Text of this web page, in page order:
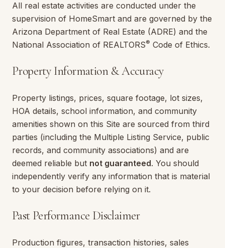
All real estate activities are conducted under the
supervision of HomeSmart and are governed by the
Arizona Department of Real Estate (ADRE) and the
National Association of REALTORS® Code of Ethics.
Property Information & Accuracy
Property listings, prices, square footage, lot sizes,
HOA details, school information, and community
amenities shown on this Site are sourced from third
parties (including the Multiple Listing Service, public
records, and community associations) and are
deemed reliable but not guaranteed. You should
independently verify any information that is material
to your decision before relying on it.
Past Performance Disclaimer
Production figures, transaction histories, sales